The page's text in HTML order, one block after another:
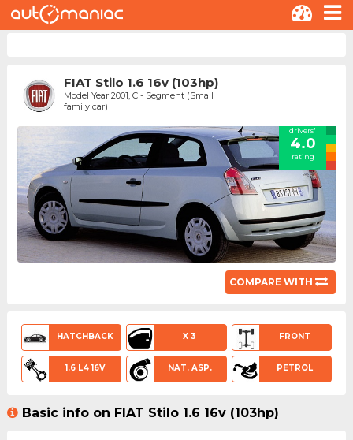
FIAT Stilo 1.6 16v (103hp)
Model Year 2001, C - Segment (Small
family car)
drivers'
4.0
rating
COMPARE WITH
HATCHBACK X 3 FRONT
1.6 L4 16V NAT. ASP. PETROL
Basic info on FIAT Stilo 1.6 16v (103hp)